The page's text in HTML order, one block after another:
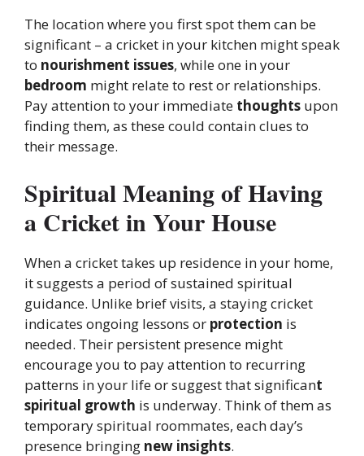
The location where you first spot them can be
significant – a cricket in your kitchen might speak
to nourishment issues, while one in your
bedroom might relate to rest or relationships.
Pay attention to your immediate thoughts upon
finding them, as these could contain clues to
their message.
Spiritual Meaning of Having
a Cricket in Your House
When a cricket takes up residence in your home,
it suggests a period of sustained spiritual
guidance. Unlike brief visits, a staying cricket
indicates ongoing lessons or protection is
needed. Their persistent presence might
encourage you to pay attention to recurring
patterns in your life or suggest that significant
spiritual growth is underway. Think of them as
temporary spiritual roommates, each day’s
presence bringing new insights.